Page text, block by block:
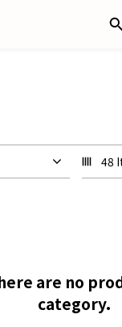
48
are no
category.